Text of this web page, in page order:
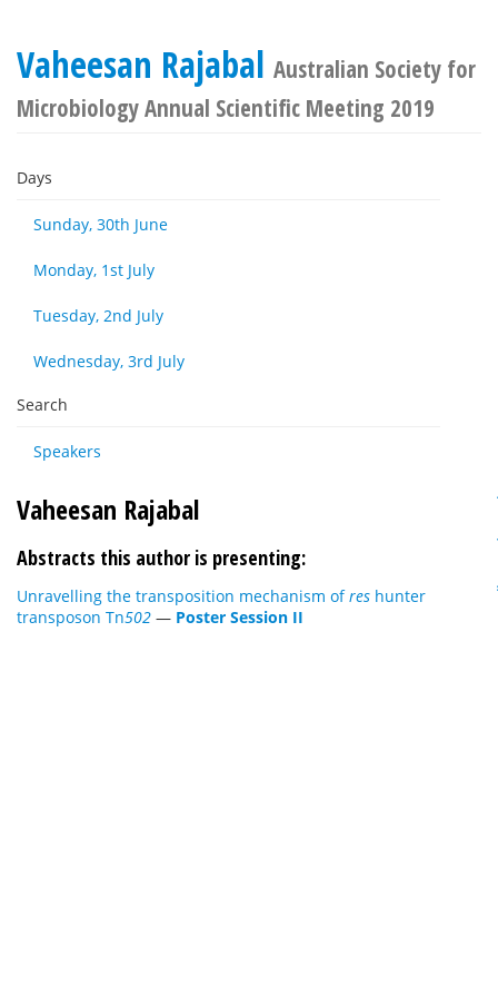
Vaheesan Rajabal Australian Society for
Microbiology Annual Scientific Meeting 2019
Days
Sunday, 30th June
Monday, 1st July
Tuesday, 2nd July
Wednesday, 3rd July
Search
Speakers
Vaheesan Rajabal
Abstracts this author is presenting:
Unravelling the transposition mechanism ofres hunter
transposon Tn502 — Poster Session II